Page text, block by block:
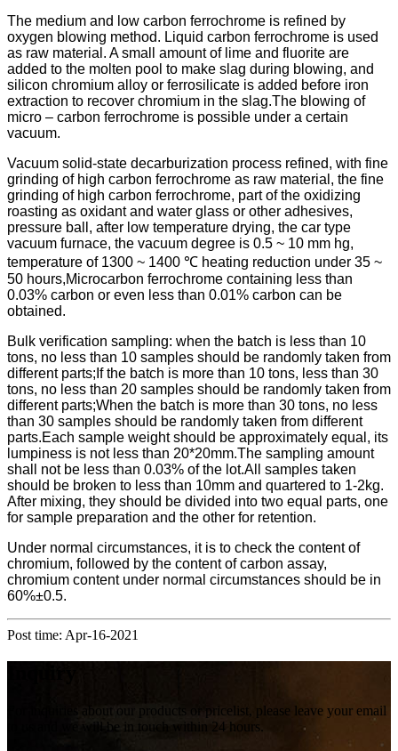
The medium and low carbon ferrochrome is refined by
oxygen blowing method. Liquid carbon ferrochrome is used
as raw material. A small amount of lime and fluorite are
added to the molten pool to make slag during blowing, and
silicon chromium alloy or ferrosilicate is added before iron
extraction to recover chromium in the slag.The blowing of
micro – carbon ferrochrome is possible under a certain
vacuum.
Vacuum solid-state decarburization process refined, with fine
grinding of high carbon ferrochrome as raw material, the fine
grinding of high carbon ferrochrome, part of the oxidizing
roasting as oxidant and water glass or other adhesives,
pressure ball, after low temperature drying, the car type
vacuum furnace, the vacuum degree is 0.5 ~ 10 mm hg,
temperature of 1300 ~ 1400 ℃ heating reduction under 35 ~
50 hours,Microcarbon ferrochrome containing less than
0.03% carbon or even less than 0.01% carbon can be
obtained.
Bulk verification sampling: when the batch is less than 10
tons, no less than 10 samples should be randomly taken from
different parts;If the batch is more than 10 tons, less than 30
tons, no less than 20 samples should be randomly taken from
different parts;When the batch is more than 30 tons, no less
than 30 samples should be randomly taken from different
parts.Each sample weight should be approximately equal, its
lumpiness is not less than 20*20mm.The sampling amount
shall not be less than 0.03% of the lot.All samples taken
should be broken to less than 10mm and quartered to 1-2kg.
After mixing, they should be divided into two equal parts, one
for sample preparation and the other for retention.
Under normal circumstances, it is to check the content of
chromium, followed by the content of carbon assay,
chromium content under normal circumstances should be in
60%±0.5.
Post time: Apr-16-2021
For inquiries about our products or pricelist, please leave your email
to us and we will be in touch within 24 hours.